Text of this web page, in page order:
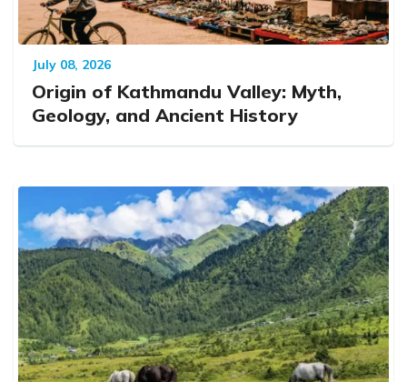
July 08, 2026
Origin of Kathmandu Valley: Myth,
Geology, and Ancient History